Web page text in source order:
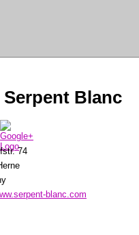
Blanc
74
blanc.com